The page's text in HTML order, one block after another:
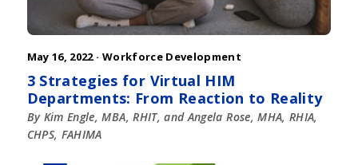
May 16, 2022 · Workforce Development
3 Strategies for Virtual HIM
Departments: From Reaction to Reality
By Kim Engle, MBA, RHIT, and Angela Rose, MHA, RHIA,
CHPS, FAHIMA